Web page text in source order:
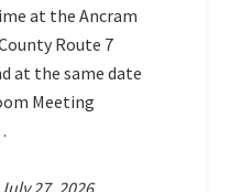
at the Ancram
Route 7
at the same date
Meeting